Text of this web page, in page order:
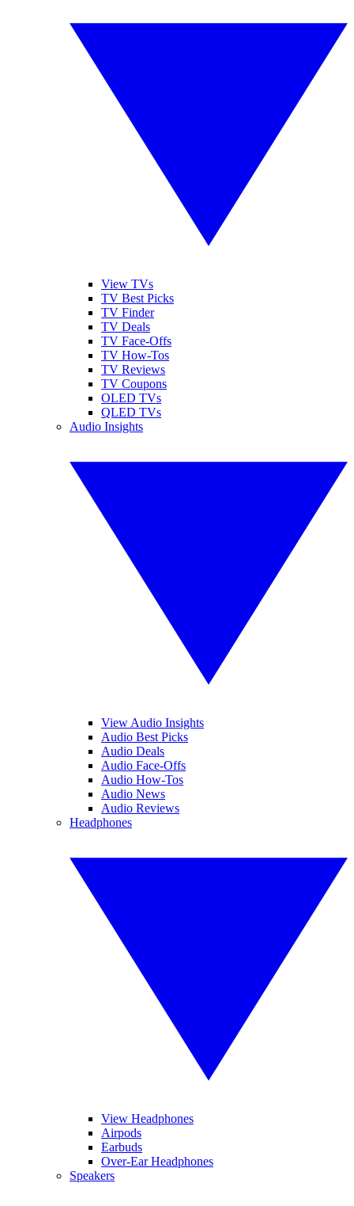
View TVs
TV Best Picks
TV Finder
TV Deals
TV Face-Offs
TV How-Tos
TV Reviews
TV Coupons
OLED TVs
QLED TVs
Audio Insights
View Audio Insights
Audio Best Picks
Audio Deals
Audio Face-Offs
Audio How-Tos
Audio News
Audio Reviews
Headphones
View Headphones
Airpods
Earbuds
Over-Ear Headphones
Speakers